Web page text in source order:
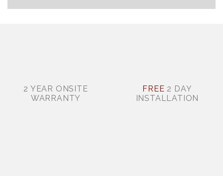
2 YEAR ONSITE
WARRANTY
FREE 2 DAY
INSTALLATION